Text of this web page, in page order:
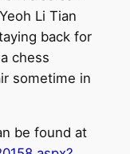
Li Tian
back for
chess
sometime in
be found at